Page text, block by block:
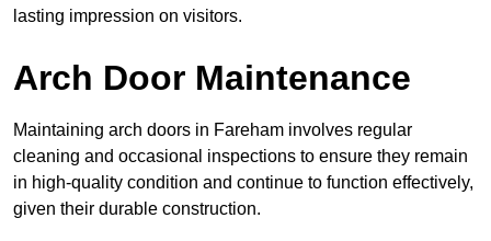
lasting impression on visitors.
Arch Door Maintenance
Maintaining arch doors in Fareham involves regular
cleaning and occasional inspections to ensure they remain
in high-quality condition and continue to function effectively,
given their durable construction.